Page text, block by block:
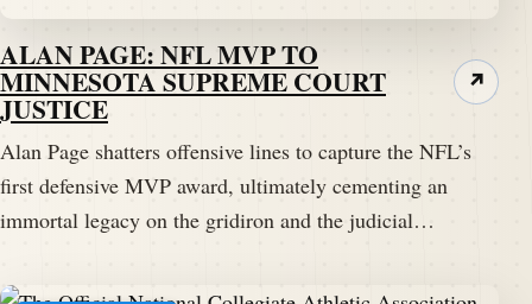
ALAN PAGE: NFL MVP TO
MINNESOTA SUPREME COURT
JUSTICE
Alan Page shatters offensive lines to capture the NFL’s
first defensive MVP award, ultimately cementing an
immortal legacy on the gridiron and the judicial…
↗